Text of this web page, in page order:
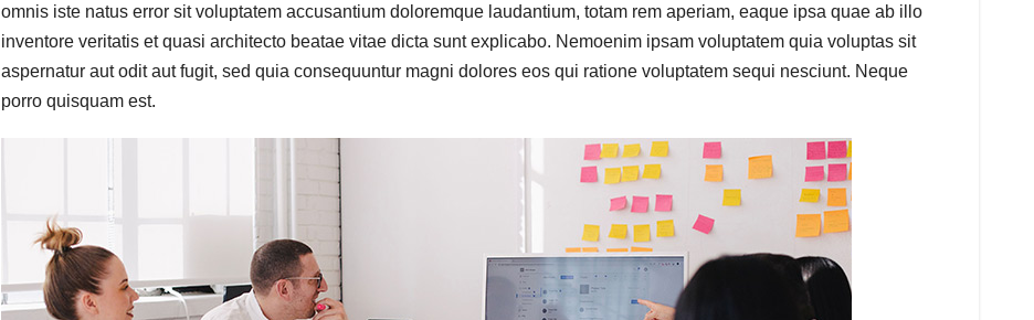
omnis iste natus error sit voluptatem accusantium doloremque laudantium, totam rem aperiam, eaque ipsa quae ab illo
inventore veritatis et quasi architecto beatae vitae dicta sunt explicabo. Nemoenim ipsam voluptatem quia voluptas sit
aspernatur aut odit aut fugit, sed quia consequuntur magni dolores eos qui ratione voluptatem sequi nesciunt. Neque
porro quisquam est.